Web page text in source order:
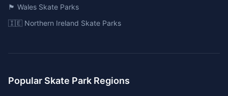
🏴󠁧󠁢󠁷󠁬󠁳󠁿 Wales Skate Parks
🇮🇪 Northern Ireland Skate Parks
Popular Skate Park Regions